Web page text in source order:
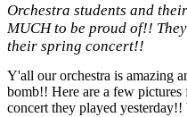
Orchestra students and
MUCH to be proud of!!
their spring concert!!
Y'all our orchestra is amazing
bomb!! Here are a few pictures
concert they played